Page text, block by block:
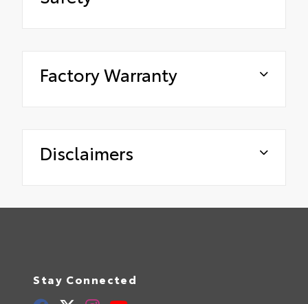
Factory Warranty
Disclaimers
Stay Connected